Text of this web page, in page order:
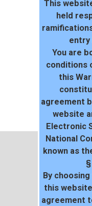
This
held
entry
You are
conditions
this
agreement
website
Electronic
National
known as
By
this
agreement